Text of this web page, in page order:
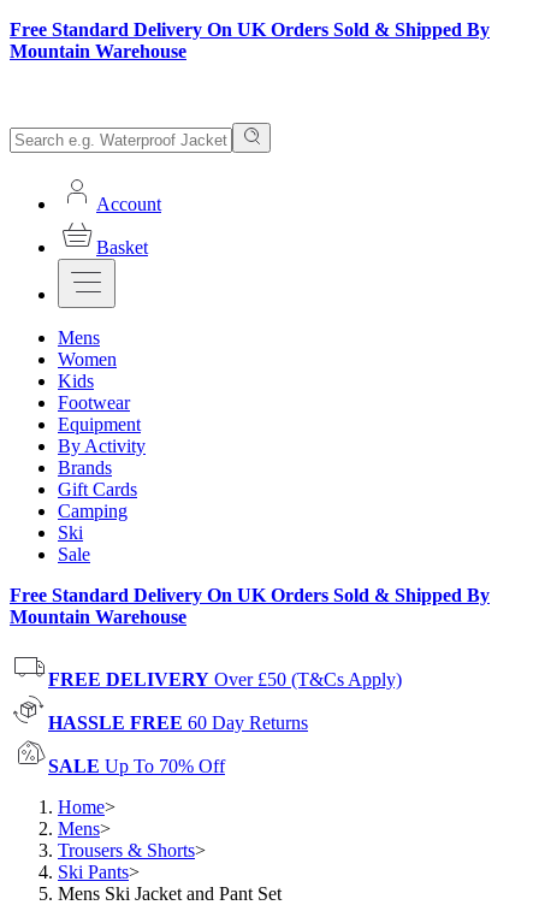
Free Standard Delivery On UK Orders Sold & Shipped By
Mountain Warehouse
Account
Basket
Mens
Women
Kids
Footwear
Equipment
By Activity
Brands
Gift Cards
Camping
Ski
Sale
Free Standard Delivery On UK Orders Sold & Shipped By
Mountain Warehouse
FREE DELIVERY Over £50 (T&Cs Apply)
HASSLE FREE 60 Day Returns
SALE Up To 70% Off
Home>
Mens>
Trousers & Shorts>
Ski Pants>
Mens Ski Jacket and Pant Set